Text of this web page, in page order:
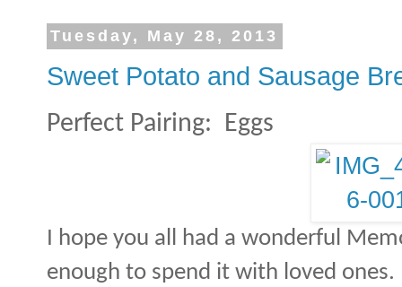
Tuesday, May 28, 2013
Sweet Potato and Sausage
Perfect Pairing: Eggs
I hope you all had a wonderful
enough to spend it with loved